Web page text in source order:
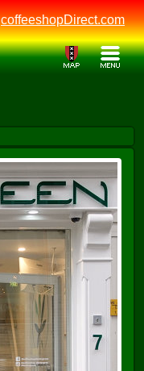
coffeeshopDirect.com